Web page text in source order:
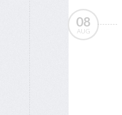
08
AUG